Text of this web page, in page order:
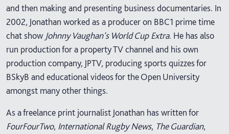
and then making and presenting business documentaries. In
2002, Jonathan worked as a producer on BBC1 prime time
chat show Johnny Vaughan's World Cup Extra. He has also
run production for a property TV channel and his own
production company, JPTV, producing sports quizzes for
BSkyB and educational videos for the Open University
amongst many other things.
As a freelance print journalist Jonathan has written for
FourFourTwo, International Rugby News, The Guardian,